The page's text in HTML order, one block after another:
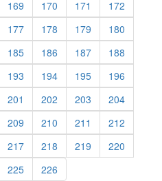
169 (current)
170 (current)
171 (current)
172
177(current)
178 (current)
179 (current)
180
185(current)
186 (current)
187(current)
188
193 (current)
194(current)
195(current)
196
201 (current)
202 (current)
203 (current)
204(current)
209 (current)
210 (current)
211 (current)
212
217(current)
218 (current)
219 (current)
220
225(current)
226